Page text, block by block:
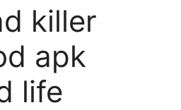
killer
apk
life